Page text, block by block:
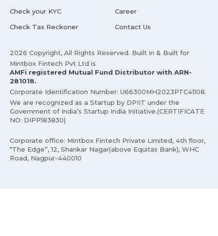
Check your KYC
Check Tax Reckoner
Career
Contact Us
2026 Copyright, All Rights Reserved. Built in & Built for
Mintbox Fintech Pvt Ltd is
AMFi registered Mutual Fund Distributor with ARN-
281018.
Corporate Identification Number: U66300MH2023PTC41108.
We are recognized as a Startup by DPIIT under the
Government of India’s Startup India Initiative.(CERTIFICATE
NO: DIPP183830)
Corporate office: Mintbox Fintech Private Limited, 4th floor,
“The Edge”, 12, Shankar Nagar(above Equitas Bank), WHC
Road, Nagpur-440010